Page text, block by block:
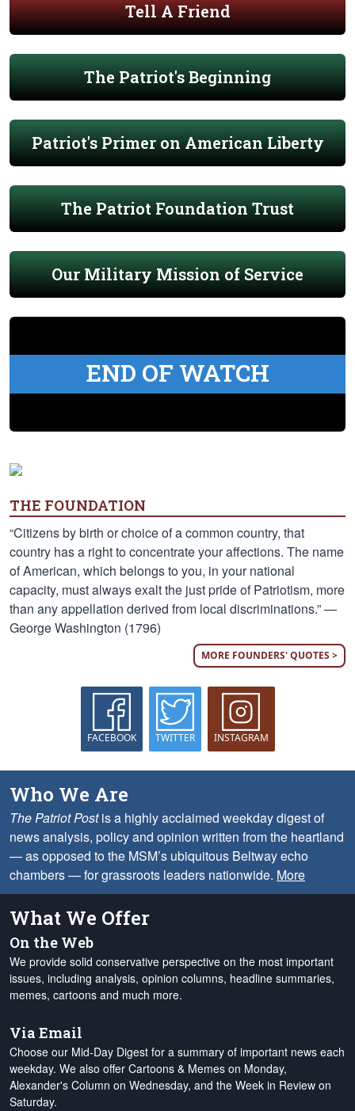
Tell A Friend
The Patriot's Beginning
Patriot's Primer on American Liberty
The Patriot Foundation Trust
Our Military Mission of Service
END OF WATCH
THE FOUNDATION
“Citizens by birth or choice of a common country, that
country has a right to concentrate your affections. The name
of American, which belongs to you, in your national
capacity, must always exalt the just pride of Patriotism, more
than any appellation derived from local discriminations.” —
George Washington (1796)
MORE FOUNDERS' QUOTES >
FACEBOOK TWITTER INSTAGRAM
Who We Are
The Patriot Postis a highly acclaimed weekday digest of
news analysis, policy and opinion written from the heartland
— as opposed to the MSM’s ubiquitous Beltway echo
chambers — for grassroots leaders nationwide. More
What We Offer
On the Web
We provide solid conservative perspective on the most important
issues, including analysis, opinion columns, headline summaries,
memes, cartoons and much more.
Via Email
Choose our Mid-Day Digest for a summary of important news each
weekday. We also offer Cartoons & Memes on Monday,
Alexander's Column on Wednesday, and the Week in Review on
Saturday.